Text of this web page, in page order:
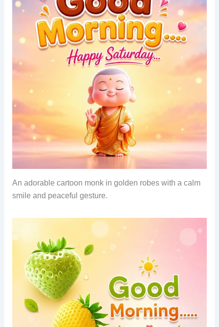
An adorable cartoon monk in golden robes with a calm
smile and peaceful gesture.